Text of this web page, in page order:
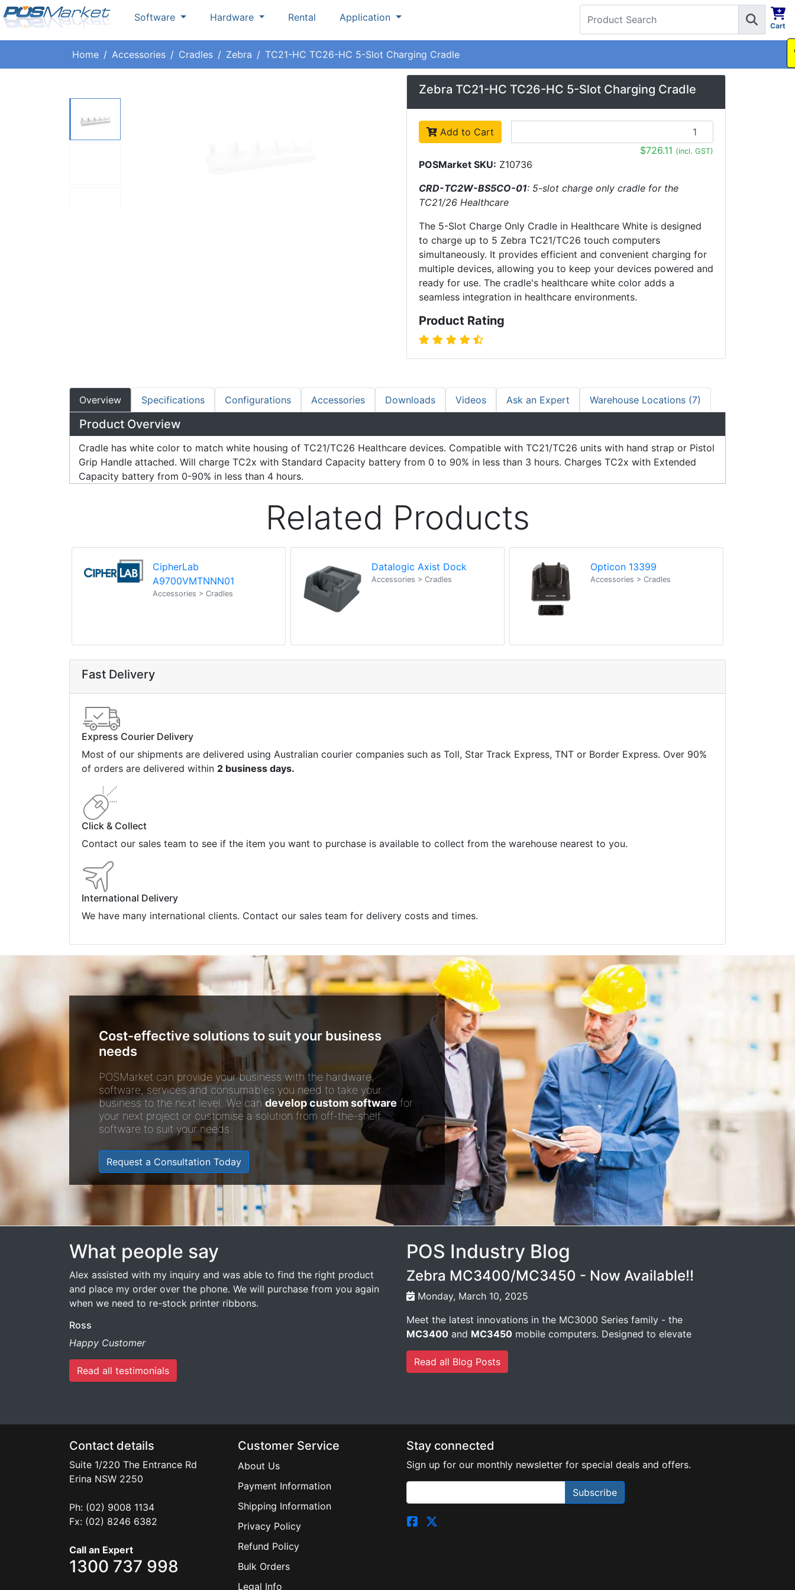
Software Hardware Rental Application
Cart
Home Accessories Cradles Zebra TC21-HC TC26-HC 5-Slot Charging Cradle
Zebra TC21-HC TC26-HC 5-Slot Charging Cradle
Add to Cart
$726.11 (incl. GST)
POSMarket SKU: Z10736
CRD-TC2W-BS5CO-01: 5-slot charge only cradle for the
TC21/26 Healthcare
The 5-Slot Charge Only Cradle in Healthcare White is designed
to charge up to 5 Zebra TC21/TC26 touch computers
simultaneously. It provides efficient and convenient charging for
multiple devices, allowing you to keep your devices powered and
ready for use. The cradle's healthcare white color adds a
seamless integration in healthcare environments.
Product Rating
Overview Specifications Configurations Accessories Downloads Videos Ask an Expert Warehouse Locations (7)
Product Overview
Cradle has white color to match white housing of TC21/TC26 Healthcare devices. Compatible with TC21/TC26 units with hand strap or Pistol
Grip Handle attached. Will charge TC2x with Standard Capacity battery from 0 to 90% in less than 3 hours. Charges TC2x with Extended
Capacity battery from 0-90% in less than 4 hours.
Related Products
CipherLab
A9700VMTNNN01
Accessories > Cradles
Datalogic Axist Dock
Accessories > Cradles
Opticon 13399
Accessories > Cradles
Fast Delivery
Express Courier Delivery
Most of our shipments are delivered using Australian courier companies such as Toll, Star Track Express, TNT or Border Express. Over 90%
of orders are delivered within 2 business days.
Click & Collect
Contact our sales team to see if the item you want to purchase is available to collect from the warehouse nearest to you.
International Delivery
We have many international clients. Contact our sales team for delivery costs and times.
Cost-effective solutions to suit your business
needs
POSMarket can provide your business with the hardware,
software, services and consumables you need to take your
business to the next level. We can develop custom software for
your next project or customise a solution from off-the-shelf
software to suit your needs.
Request a Consultation Today
What people say
Alex assisted with my inquiry and was able to find the right product
and place my order over the phone. We will purchase from you again
when we need to re-stock printer ribbons.
Ross
Happy Customer
Read all testimonials
POS Industry Blog
Zebra MC3400/MC3450 - Now Available!!
Monday, March 10, 2025
Meet the latest innovations in the MC3000 Series family - the
MC3400 and MC3450 mobile computers. Designed to elevate
Read all Blog Posts
Contact details
Suite 1/220 The Entrance Rd
Erina NSW 2250
Ph: (02) 9008 1134
Fx: (02) 8246 6382
Call an Expert
1300 737 998
Customer Service
About Us
Payment Information
Shipping Information
Privacy Policy
Refund Policy
Bulk Orders
Legal Info
Stay connected
Sign up for our monthly newsletter for special deals and offers.
Subscribe